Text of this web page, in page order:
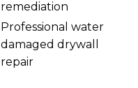
remediation
Professional water
damaged drywall
repair